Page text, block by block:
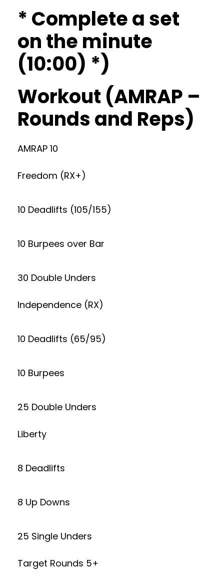
* Complete a set
on the minute
(10:00) *)
Workout (AMRAP –
Rounds and Reps)
AMRAP 10
Freedom (RX+)
10 Deadlifts (105/155)
10 Burpees over Bar
30 Double Unders
Independence (RX)
10 Deadlifts (65/95)
10 Burpees
25 Double Unders
Liberty
8 Deadlifts
8 Up Downs
25 Single Unders
Target Rounds 5+